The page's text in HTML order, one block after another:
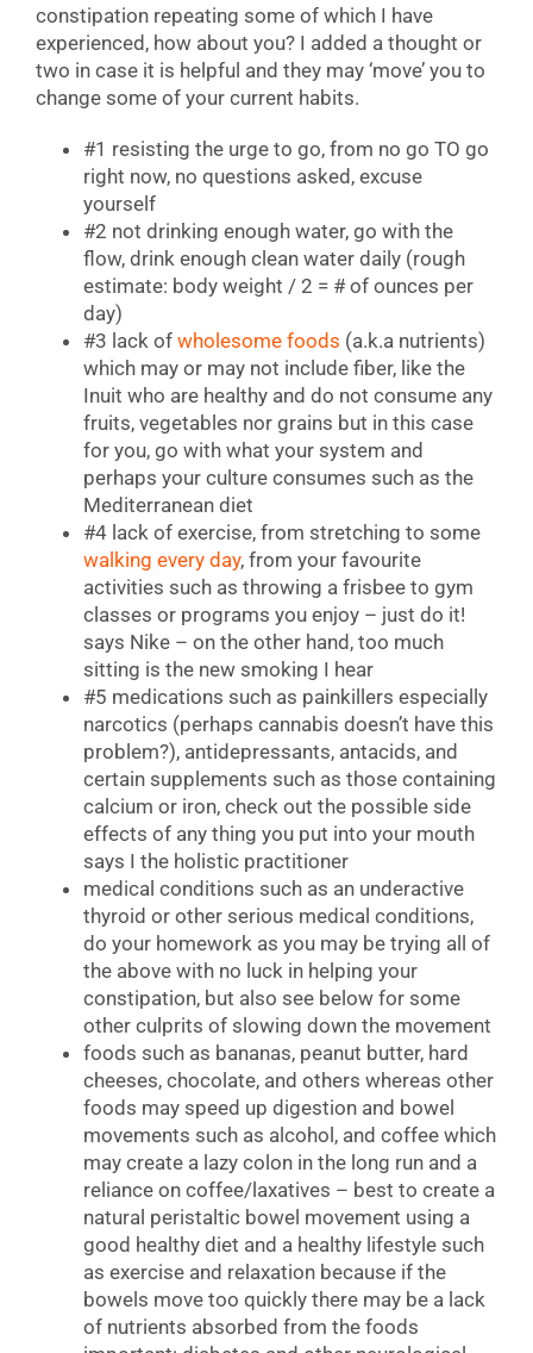
constipation repeating some of which I have
experienced, how about you? I added a thought or
two in case it is helpful and they may ‘move’ you to
change some of your current habits.
#1 resisting the urge to go, from no go TO go
right now, no questions asked, excuse
yourself
#2 not drinking enough water, go with the
flow, drink enough clean water daily (rough
estimate: body weight / 2 = # of ounces per
day)
#3 lack of wholesome foods (a.k.a nutrients)
which may or may not include fiber, like the
Inuit who are healthy and do not consume any
fruits, vegetables nor grains but in this case
for you, go with what your system and
perhaps your culture consumes such as the
Mediterranean diet
#4 lack of exercise, from stretching to some
walking every day, from your favourite
activities such as throwing a frisbee to gym
classes or programs you enjoy – just do it!
says Nike – on the other hand, too much
sitting is the new smoking I hear
#5 medications such as painkillers especially
narcotics (perhaps cannabis doesn’t have this
problem?), antidepressants, antacids, and
certain supplements such as those containing
calcium or iron, check out the possible side
effects of any thing you put into your mouth
says I the holistic practitioner
medical conditions such as an underactive
thyroid or other serious medical conditions,
do your homework as you may be trying all of
the above with no luck in helping your
constipation, but also see below for some
other culprits of slowing down the movement
foods such as bananas, peanut butter, hard
cheeses, chocolate, and others whereas other
foods may speed up digestion and bowel
movements such as alcohol, and coffee which
may create a lazy colon in the long run and a
reliance on coffee/laxatives – best to create a
natural peristaltic bowel movement using a
good healthy diet and a healthy lifestyle such
as exercise and relaxation because if the
bowels move too quickly there may be a lack
of nutrients absorbed from the foods